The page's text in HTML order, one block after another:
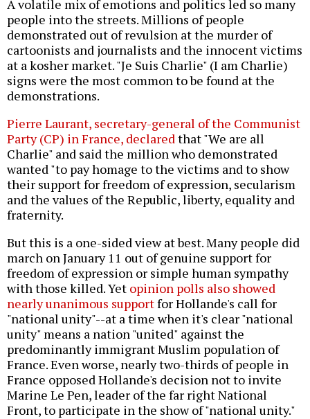
A volatile mix of emotions and politics led so many
people into the streets. Millions of people
demonstrated out of revulsion at the murder of
cartoonists and journalists and the innocent victims
at a kosher market. "Je Suis Charlie" (I am Charlie)
signs were the most common to be found at the
demonstrations.
Pierre Laurant, secretary-general of the Communist
Party (CP) in France, declared that "We are all
Charlie" and said the million who demonstrated
wanted "to pay homage to the victims and to show
their support for freedom of expression, secularism
and the values of the Republic, liberty, equality and
fraternity.
But this is a one-sided view at best. Many people did
march on January 11 out of genuine support for
freedom of expression or simple human sympathy
with those killed. Yet opinion polls also showed
nearly unanimous supportfor Hollande's call for
"national unity"--at a time when it's clear "national
unity" means a nation "united" against the
predominantly immigrant Muslim population of
France. Even worse, nearly two-thirds of people in
France opposed Hollande's decision not to invite
Marine Le Pen, leader of the far right National
Front, to participate in the show of "national unity."